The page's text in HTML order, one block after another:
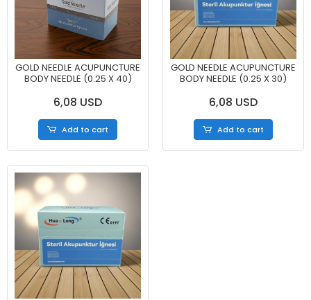
GOLD NEEDLE ACUPUNCTURE
BODY NEEDLE (0.25 X 40)
6,08 USD
Add to cart
GOLD NEEDLE ACUPUNCTURE
BODY NEEDLE (0.25 X 30)
6,08 USD
Add to cart